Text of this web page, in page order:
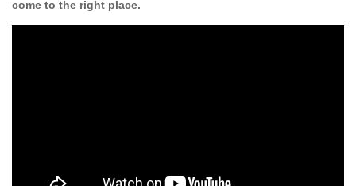
come to the right place.